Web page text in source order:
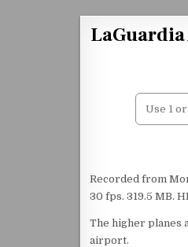
Recorded from
30 fps. 319.5 MB.
The higher planes
airport.